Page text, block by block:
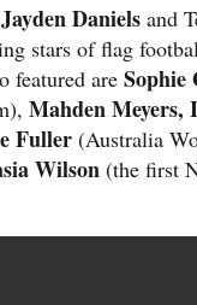
Jayden Daniels and
stars of flag
featured are
Mahden Meyers,
Fuller (Australia
Wilson (the first